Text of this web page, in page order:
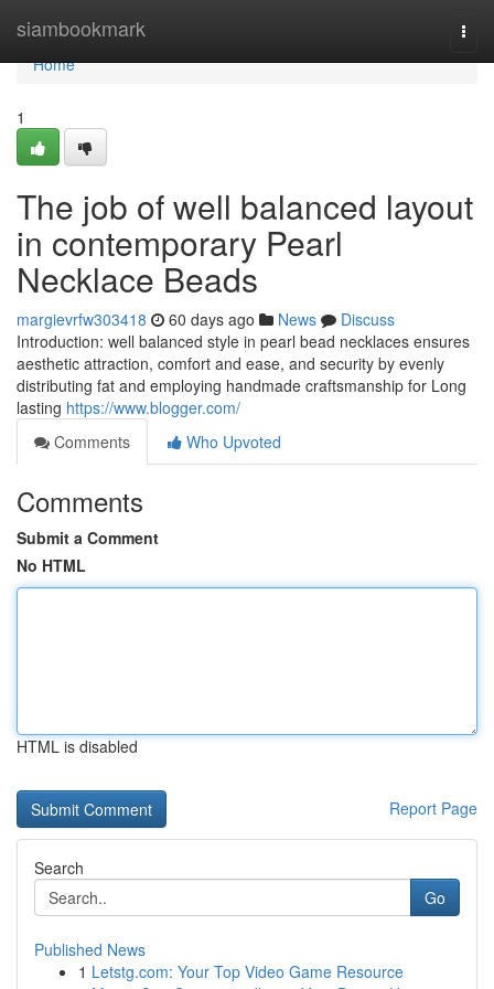
siambookmark
Home
Home
1
The job of well balanced layout
in contemporary Pearl
Necklace Beads
margievrfw303418 60 days ago News
Discuss
Introduction: well balanced style in pearl bead necklaces ensures
aesthetic attraction, comfort and ease, and security by evenly
distributing fat and employing handmade craftsmanship for Long
lasting https://www.blogger.com/
Comments
Who Upvoted
Comments
Submit a Comment
No HTML
HTML is disabled
Report Page
Search
Go
Published News
1 Letstg.com: Your Top Video Game Resource